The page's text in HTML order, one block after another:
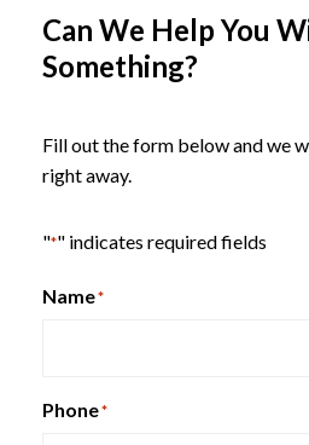
Can We Help You
Something?
Fill out the form below and we
right away.
"*" indicates required fields
Name*
Phone*